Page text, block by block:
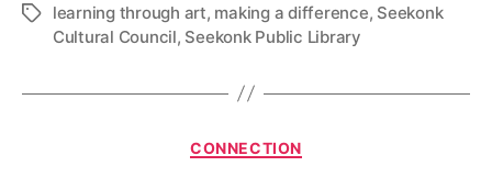
Tagslearning through art, making a difference, Seekonk
Cultural Council, Seekonk Public Library
Categories
CONNECTION